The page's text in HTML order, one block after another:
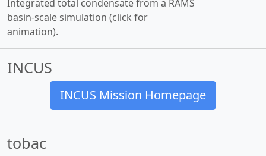
Integrated total condensate from a RAMS
basin-scale simulation (click for
animation).
INCUS
INCUS Mission Homepage
tobac